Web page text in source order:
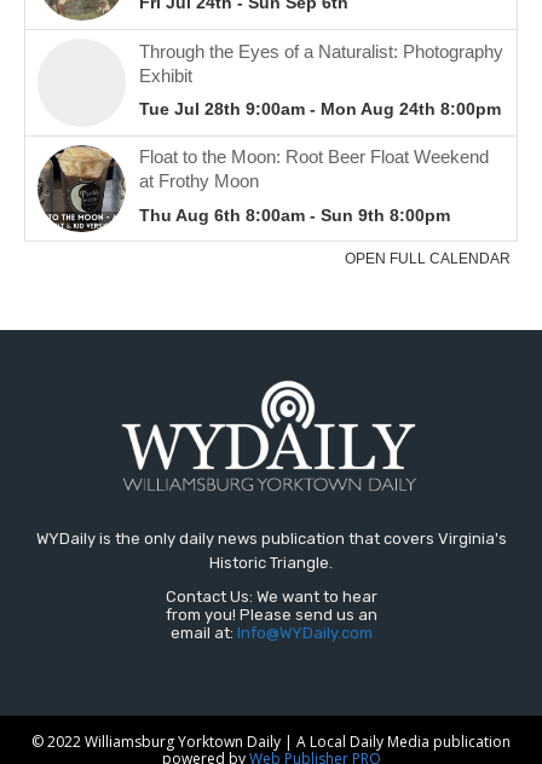
WYDaily is the only daily news publication that covers Virginia's
Historic Triangle.
Contact Us: We want to hear
from you! Please send us an
email at: Info@WYDaily.com
© 2022 Williamsburg Yorktown Daily | A Local Daily Media publication
powered byWeb Publisher PRO